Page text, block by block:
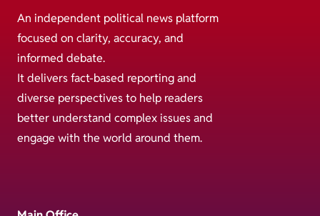
An independent political news platform
focused on clarity, accuracy, and
informed debate.
It delivers fact-based reporting and
diverse perspectives to help readers
better understand complex issues and
engage with the world around them.